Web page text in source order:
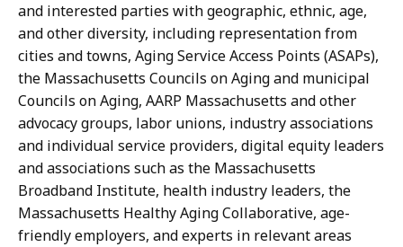
and interested parties with geographic, ethnic, age,
and other diversity, including representation from
cities and towns, Aging Service Access Points (ASAPs),
the Massachusetts Councils on Aging and municipal
Councils on Aging, AARP Massachusetts and other
advocacy groups, labor unions, industry associations
and individual service providers, digital equity leaders
and associations such as the Massachusetts
Broadband Institute, health industry leaders, the
Massachusetts Healthy Aging Collaborative, age-
friendly employers, and experts in relevant areas